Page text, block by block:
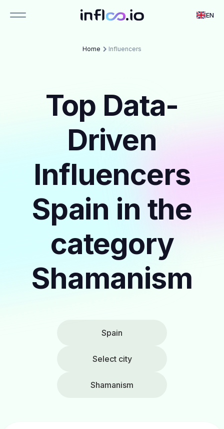
EN
Home Influencers
Top Data-
Driven
Influencers
Spain in the
category
Shamanism
Spain
Select city
Shamanism